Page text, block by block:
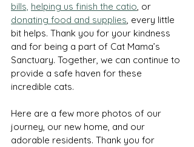
bills, helping us finish the catio, or
donating food and supplies, every little
bit helps. Thank you for your kindness
and for being a part of Cat Mama’s
Sanctuary. Together, we can continue to
provide a safe haven for these
incredible cats.
Here are a few more photos of our
journey, our new home, and our
adorable residents. Thank you for